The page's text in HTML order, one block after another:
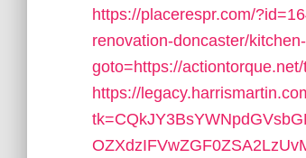
https://placerespr.com/
renovation-doncaster/
goto=https://
https://